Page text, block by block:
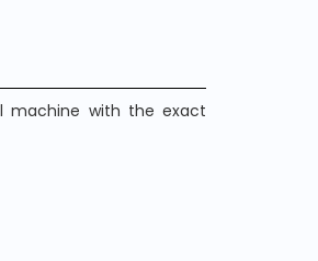
machine with the exact